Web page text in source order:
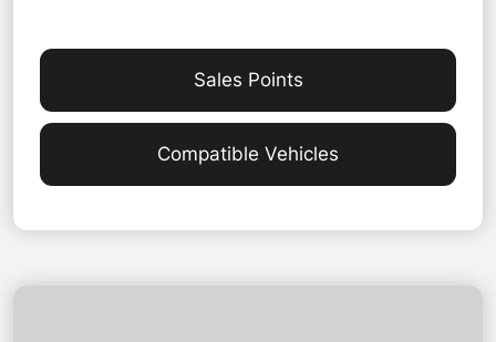
Sales Points
Compatible Vehicles